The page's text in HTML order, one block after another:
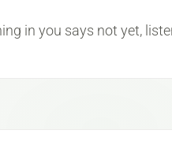
in you says not yet,